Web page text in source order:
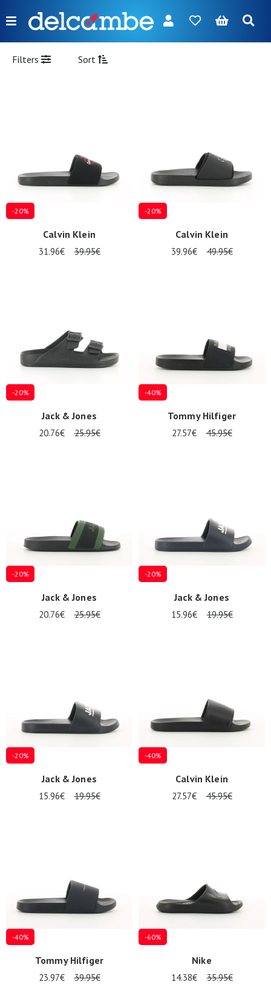
Menu
FR NL EN DE
Bags
Accessories
brands
Filters Sort
-20%
Calvin Klein
31.96€ 39.95€
-20%
Calvin Klein
39.96€ 49.95€
-20%
Jack & Jones
20.76€ 25.95€
-40%
Tommy Hilfiger
27.57€ 45.95€
-20%
Jack & Jones
20.76€ 25.95€
-20%
Jack & Jones
15.96€ 19.95€
-20%
Jack & Jones
15.96€ 19.95€
-40%
Calvin Klein
27.57€ 45.95€
-40%
Tommy Hilfiger
23.97€ 39.95€
-60%
Nike
14.38€ 35.95€